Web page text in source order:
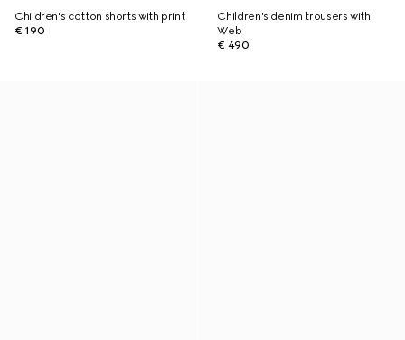
Children's cotton shorts with print
€ 190
Children's denim trousers with
Web
€ 490